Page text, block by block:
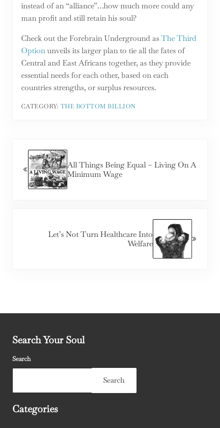
instead of an “alliance”…how much more could any
man profit and still retain his soul?
Check out the Forebrain Underground asThe Third
Optionunveils its larger plan to tie all the fates of
Central and East Africans together, as they provide
essential needs for each other, based on each
countries strengths, or surplus resources.
CATEGORY: THE BOTTOM BILLION
All Things Being Equal – Living On A
Minimum Wage
Let’s Not Turn Healthcare Into
Welfare
Search Your Soul
Search
Search
Categories